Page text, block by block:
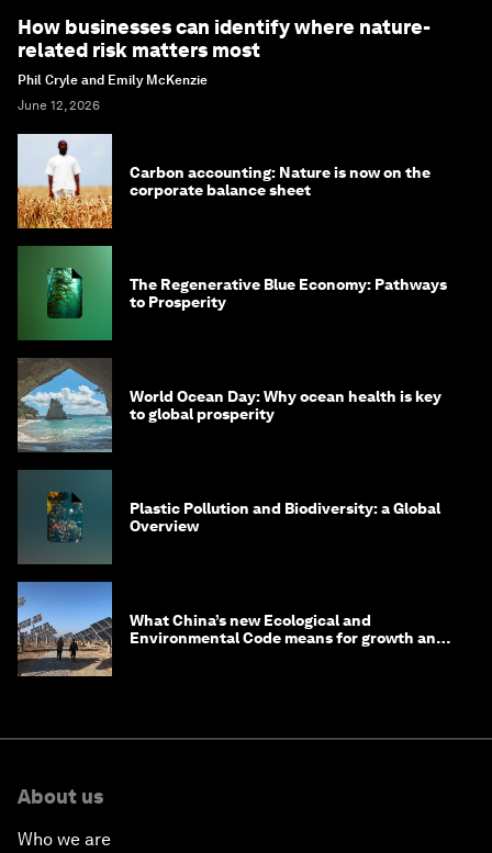
How businesses can identify where nature-
related risk matters most
Phil Cryle and Emily McKenzie
June 12, 2026
Carbon accounting: Nature is now on the
corporate balance sheet
The Regenerative Blue Economy: Pathways
to Prosperity
World Ocean Day: Why ocean health is key
to global prosperity
Plastic Pollution and Biodiversity: a Global
Overview
What China’s new Ecological and
Environmental Code means for growth and
About us
Who we are